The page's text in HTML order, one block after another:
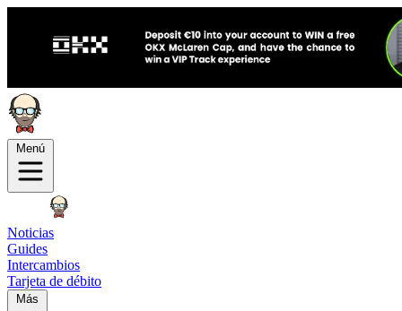
Menú
Noticias
Guides
Intercambios
Tarjeta de débito
Más